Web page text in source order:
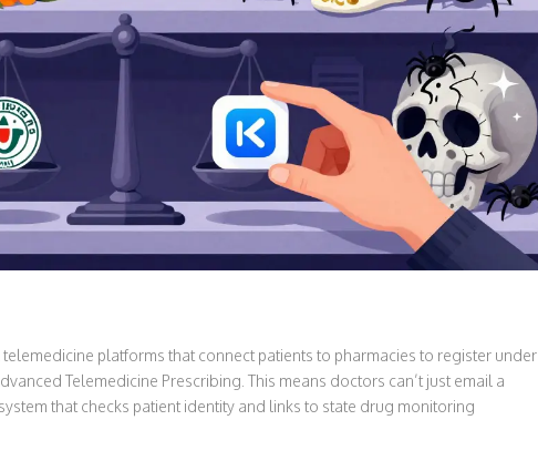
platforms that connect patients to pharmacies to register under
Telemedicine Prescribing. This means doctors can’t just email a
that checks patient identity and links to state drug monitoring